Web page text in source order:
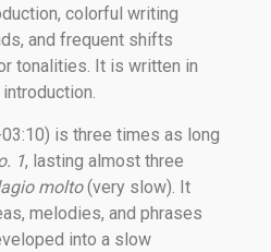
colorful writing
and frequent shifts
tonalities. It is written in
is three times as long
1, lasting almost three
molto(very slow). It
melodies, and phrases
into a slow